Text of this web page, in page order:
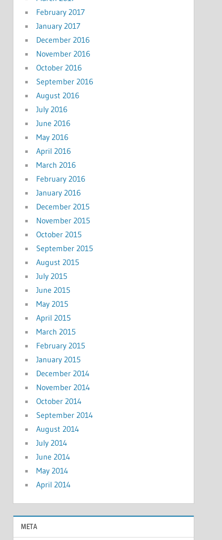
February 2017
January 2017
December 2016
November 2016
October 2016
September 2016
August 2016
July 2016
June 2016
May 2016
April 2016
March 2016
February 2016
January 2016
December 2015
November 2015
October 2015
September 2015
August 2015
July 2015
June 2015
May 2015
April 2015
March 2015
February 2015
January 2015
December 2014
November 2014
October 2014
September 2014
August 2014
July 2014
June 2014
May 2014
April 2014
META